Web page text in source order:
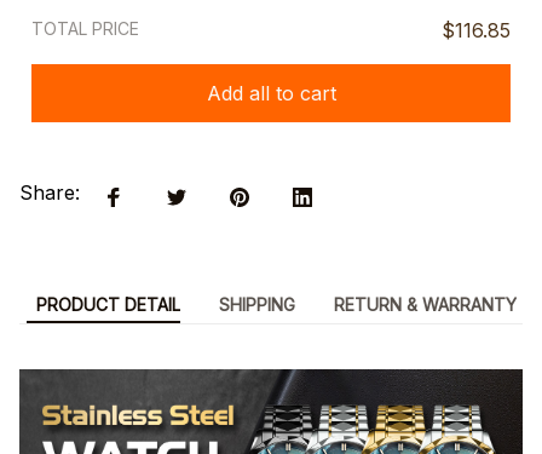
TOTAL PRICE $116.85
Add all to cart
Share:
PRODUCT DETAIL SHIPPING RETURN & WARRANTY